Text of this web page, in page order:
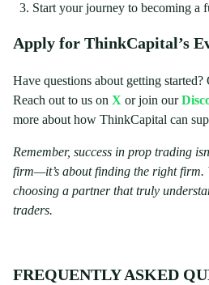
Start your journey to becoming a
Apply for ThinkCapital’s
Have questions about getting started?
Reach out to us on X or join our
more about how ThinkCapital can
Remember, success in prop trading
firm—it’s about finding the right firm.
choosing a partner that truly
traders.
FREQUENTLY ASKED